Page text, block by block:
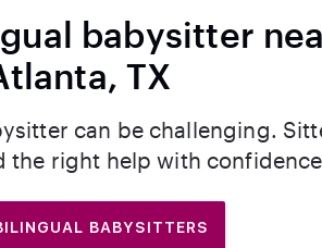
babysitter
TX
can be challenging.
the right help with
BABYSITTERS